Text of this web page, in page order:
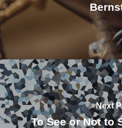
Next
To See or Not to